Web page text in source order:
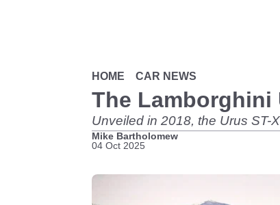
HOME CAR NEWS
The Lamborghini
Unveiled in 2018, the Urus ST-
Mike Bartholomew
04 Oct 2025